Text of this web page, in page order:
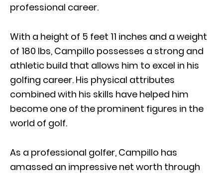
professional career.
With a height of 5 feet 11 inches and a weight
of 180 lbs, Campillo possesses a strong and
athletic build that allows him to excel in his
golfing career. His physical attributes
combined with his skills have helped him
become one of the prominent figures in the
world of golf.
As a professional golfer, Campillo has
amassed an impressive net worth through